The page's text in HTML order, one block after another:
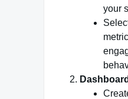
your